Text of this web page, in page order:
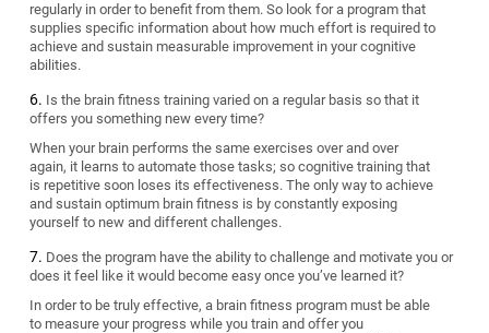
regularly in order to benefit from them. So look for a program that
supplies specific information about how much effort is required to
achieve and sustain measurable improvement in your cognitive
abilities.
Is the brain fitness training varied on a regular basis so that it
offers you something new every time?
When your brain performs the same exercises over and over
again, it learns to automate those tasks; so cognitive training that
is repetitive soon loses its effectiveness. The only way to achieve
and sustain optimum brain fitness is by constantly exposing
yourself to new and different challenges.
Does the program have the ability to challenge and motivate you or
does it feel like it would become easy once you’ve learned it?
In order to be truly effective, a brain fitness program must be able
to measure your progress while you train and offer you